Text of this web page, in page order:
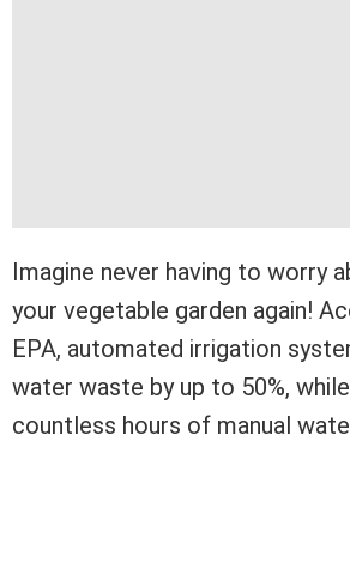
Imagine never having to worry
your vegetable garden again!
EPA, automated irrigation
water waste by up to 50%,
countless hours of manual